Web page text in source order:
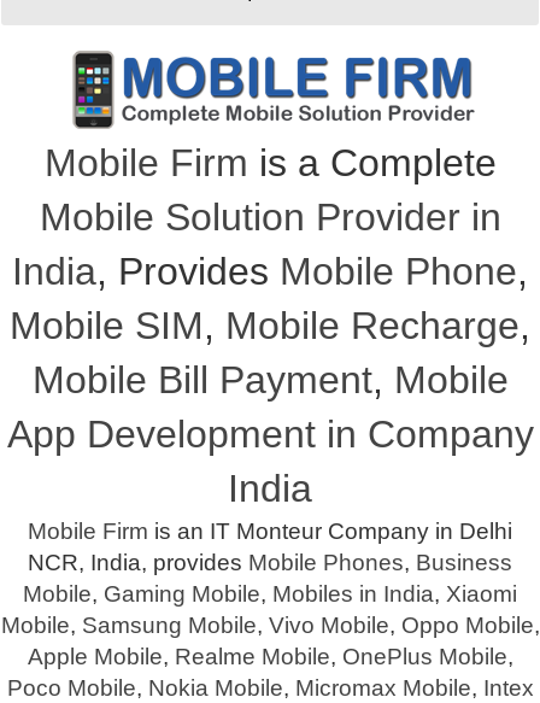
Mobile Firm is a Complete
Mobile Solution Provider in
India, Provides Mobile Phone,
Mobile SIM, Mobile Recharge,
Mobile Bill Payment, Mobile
App Development in Company
India
Mobile Firm is an IT Monteur Company in Delhi
NCR, India, provides Mobile Phones, Business
Mobile, Gaming Mobile, Mobiles in India, Xiaomi
Mobile, Samsung Mobile, Vivo Mobile, Oppo Mobile,
Apple Mobile, Realme Mobile, OnePlus Mobile,
Poco Mobile, Nokia Mobile, Micromax Mobile, Intex